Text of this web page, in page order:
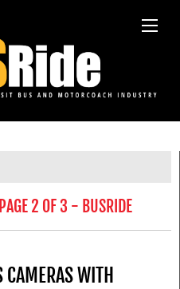
2 OF 3 - BUSRIDE
CAMERAS WITH